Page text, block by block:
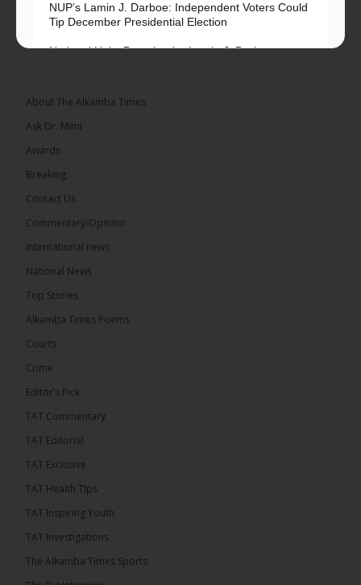
NUP’s Lamin J. Darboe: Independent Voters Could
Tip December Presidential Election
National Unity Party leader Lamin J. Darboe says
13 hours ago
Coalition 2026 has formally selected Kanifing
Mayor Talib Ahmed Bensouda as its flagbearer to
the December 5 presidential election,...
About The Alkamba Times
Ask Dr. Mimi
Awards
Breaking
Contact Us
Commentary/Opinion
International news
National News
Top Stories
Alkamba Times Poems
Courts
Crime
Editor’s Pick
TAT Commentary
TAT Editorial
TAT Exclusive
TAT Health TIps
TAT Inspiring Youth
TAT Investigations
The Alkamba Times Sports